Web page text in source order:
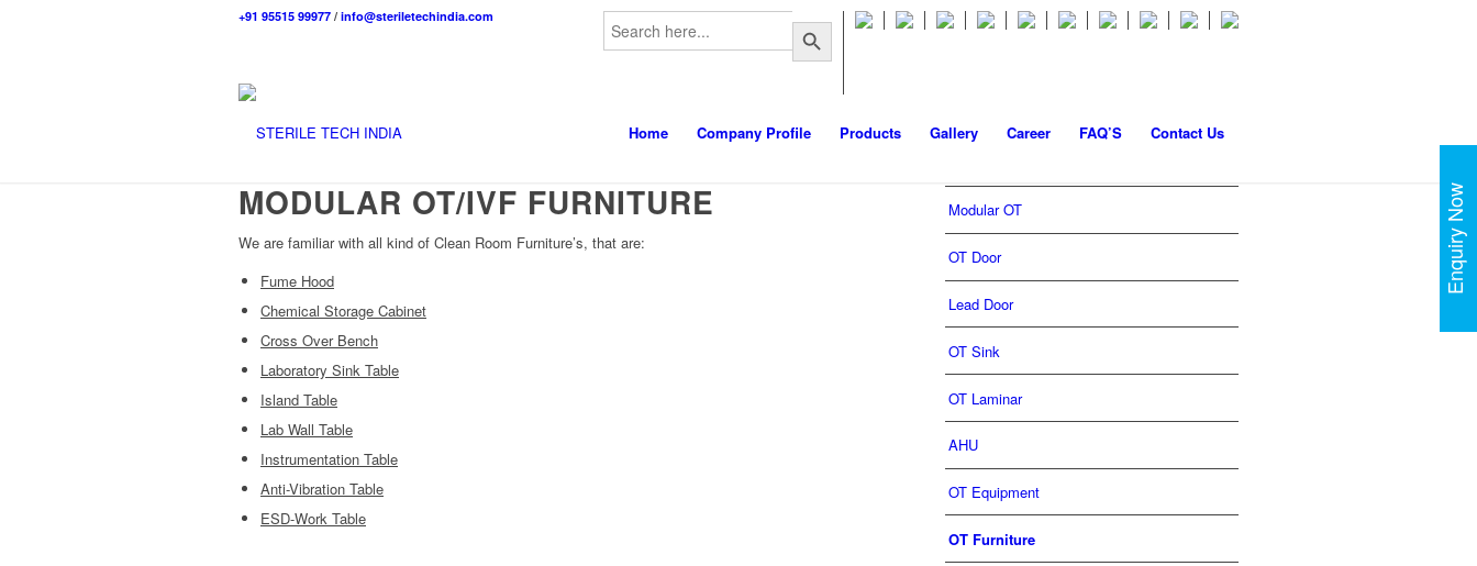
Search
for:
Search Button
+91 95515 99977 / info@steriletechindia.com
Home Company Profile Products Gallery Career FAQ’S Contact Us
MODULAR OT/IVF FURNITURE
We are familiar with all kind of Clean Room Furniture’s, that are:
Fume Hood
Chemical Storage Cabinet
Cross Over Bench
Laboratory Sink Table
Island Table
Lab Wall Table
Instrumentation Table
Anti-Vibration Table
ESD-Work Table
Modular OT
OT Door
Lead Door
OT Sink
OT Laminar
AHU
OT Equipment
OT Furniture
Enquiry Now